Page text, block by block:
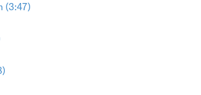
(3:47)